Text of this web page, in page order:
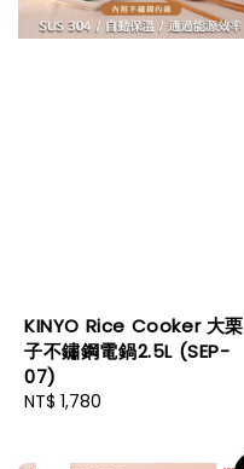
KINYO Rice Cooker 大栗
子不鏽鋼電鍋2.5L (SEP-
07)
Regular
NT$ 1,780